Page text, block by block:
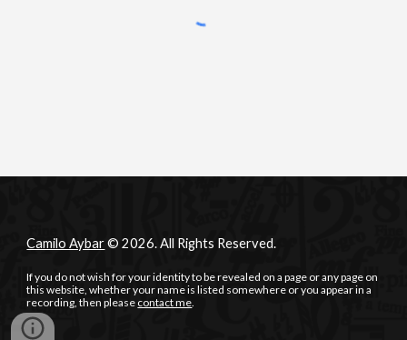
Camilo Aybar© 2026. All Rights Reserved.
If you do not wish for your identity to be revealed on a page or any page on
this website, whether your name is listed somewhere or you appear in a
recording, then please contact me.